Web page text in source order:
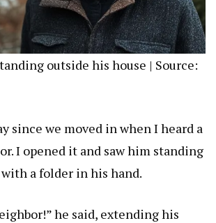
outside his house | Source:
since we moved in when I heard a
I opened it and saw him standing
a folder in his hand.
he said, extending his